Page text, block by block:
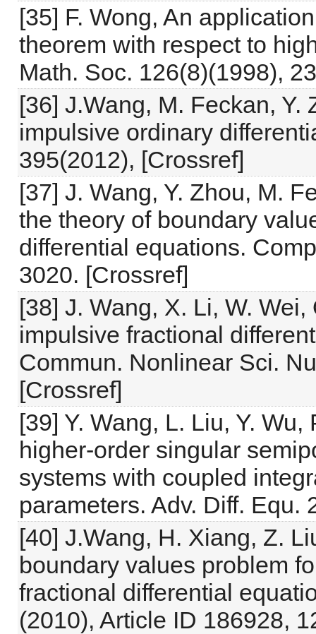
[35] F. Wong, An
theorem with respect to
Math. Soc. 126(8)(1998),
[36] J.Wang, M. Feckan, Y.
impulsive ordinary
395(2012), [Crossref]
[37] J. Wang, Y. Zhou, M.
the theory of boundary
differential equations.
3020. [Crossref]
[38] J. Wang, X. Li, W.
impulsive fractional
Commun. Nonlinear Sci.
[Crossref]
[39] Y. Wang, L. Liu, Y.
higher-order singular
systems with coupled
parameters. Adv. Diff. Equ.
[40] J.Wang, H. Xiang, Z.
boundary values problem
fractional differential
(2010), Article ID 186928,